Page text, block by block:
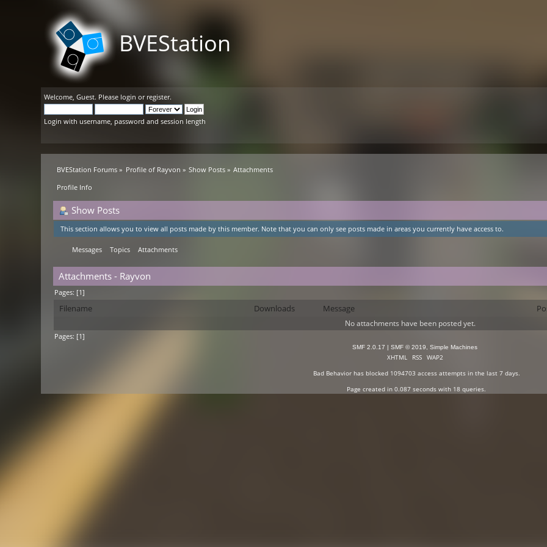
BVEStation
Welcome,Guest. Please login or register.
Login with username, password and session length
BVEStation Forums » Profile of Rayvon » Show Posts » Attachments
Profile Info
Show Posts
This section allows you to view all posts made by this member. Note that you can only see posts made in areas you currently have access to.
Messages Topics Attachments
Attachments - Rayvon
Pages: [1]
Filename Downloads Message
No attachments have been posted yet.
Pages: [1]
SMF 2.0.17 SMF © 2019, Simple Machines
XHTML RSS
WAP2
Bad Behaviorhas blocked 1094703 access attempts in the last 7 days.
Page created in 0.087 seconds with 18 queries.